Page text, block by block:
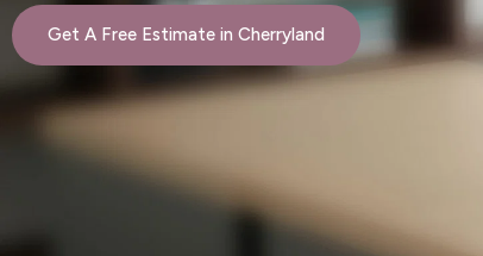
Get A Free Estimate in Cherryland